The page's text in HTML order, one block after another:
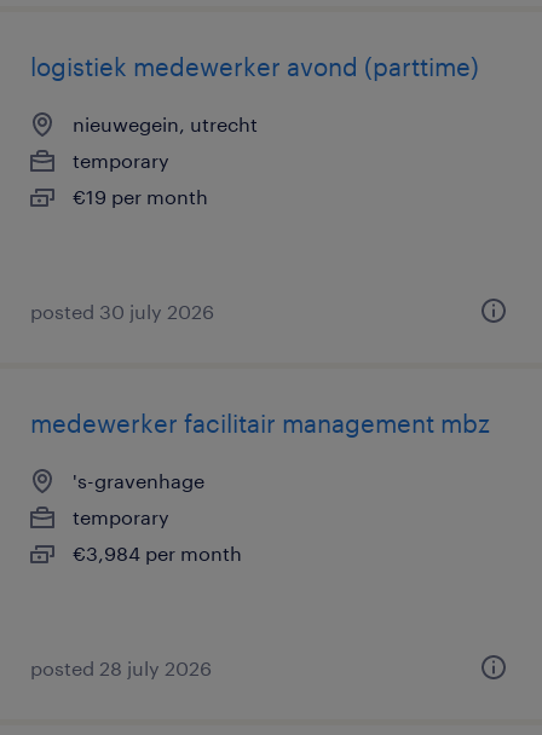
logistiek medewerker avond (parttime)
nieuwegein, utrecht
temporary
€19 per month
posted 30 july 2026
medewerker facilitair management mbz
's-gravenhage
temporary
€3,984 per month
posted 28 july 2026